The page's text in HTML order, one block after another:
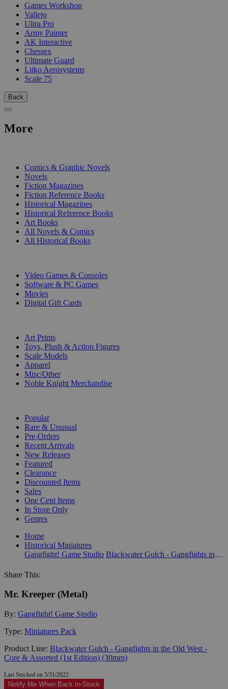
Games Workshop
Vallejo
Ultra Pro
Army Painter
AK Interactive
Chessex
Ultimate Guard
Litko Aerosystems
Scale 75
Back
More
Comics & Graphic Novels
Novels
Fiction Magazines
Fiction Reference Books
Historical Magazines
Historical Reference Books
Art Books
All Novels & Comics
All Historical Books
Video Games & Consoles
Software & PC Games
Movies
Digital Gift Cards
Art Prints
Toys, Plush & Action Figures
Scale Models
Apparel
Misc/Other
Noble Knight Merchandise
Popular
Rare & Unusual
Pre-Orders
Recent Arrivals
New Releases
Featured
Clearance
Discounted Items
Sales
One Cent Items
In Store Only
Genres
Home
Historical Miniatures
Gangfight! Game Studio
Blackwater Gulch - Gangfights in the Old West - Core & Assorted (1st Edition) (30mm)
Share This:
Mr. Kreeper (Metal)
By: Gangfight! Game Studio
Type: Miniatures Pack
Product Line: Blackwater Gulch - Gangfights in the Old West -
Core & Assorted (1st Edition) (30mm)
Last Stocked on 5/31/2022
Notify Me When Back In-Stock